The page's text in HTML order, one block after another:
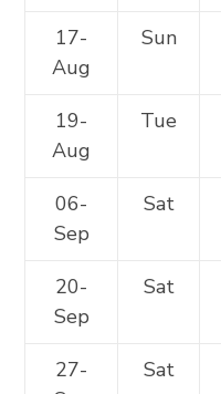
17-
Aug
Sun
19-
Aug
Tue
06-
Sep
Sat
20-
Sep
Sat
27-
Sat